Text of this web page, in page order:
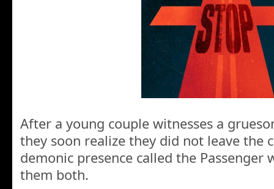
After a young couple witnesses a
they soon realize they did not leave the
demonic presence called the Passenger
them both.